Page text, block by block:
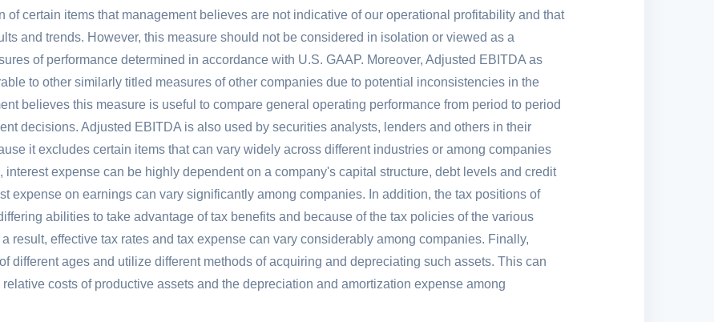
of certain items that management believes are not indicative of our operational profitability and that
and trends. However, this measure should not be considered in isolation or viewed as a
of performance determined in accordance with U.S. GAAP. Moreover, Adjusted EBITDA as
to other similarly titled measures of other companies due to potential inconsistencies in the
believes this measure is useful to compare general operating performance from period to period
decisions. Adjusted EBITDA is also used by securities analysts, lenders and others in their
it excludes certain items that can vary widely across different industries or among companies
interest expense can be highly dependent on a company's capital structure, debt levels and credit
expense on earnings can vary significantly among companies. In addition, the tax positions of
abilities to take advantage of tax benefits and because of the tax policies of the various
result, effective tax rates and tax expense can vary considerably among companies. Finally,
different ages and utilize different methods of acquiring and depreciating such assets. This can
costs of productive assets and the depreciation and amortization expense among